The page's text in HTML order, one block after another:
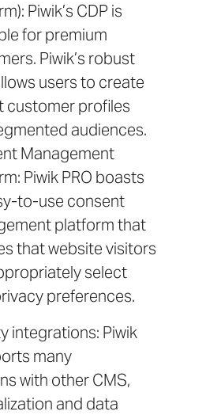
Piwik’s CDP is
for premium
Piwik’s robust
users to create
customer profiles
audiences.
Management
Piwik PRO boasts
to-use consent
platform that
that website visitors
select
preferences.
integrations: Piwik
many
with other CMS,
and data